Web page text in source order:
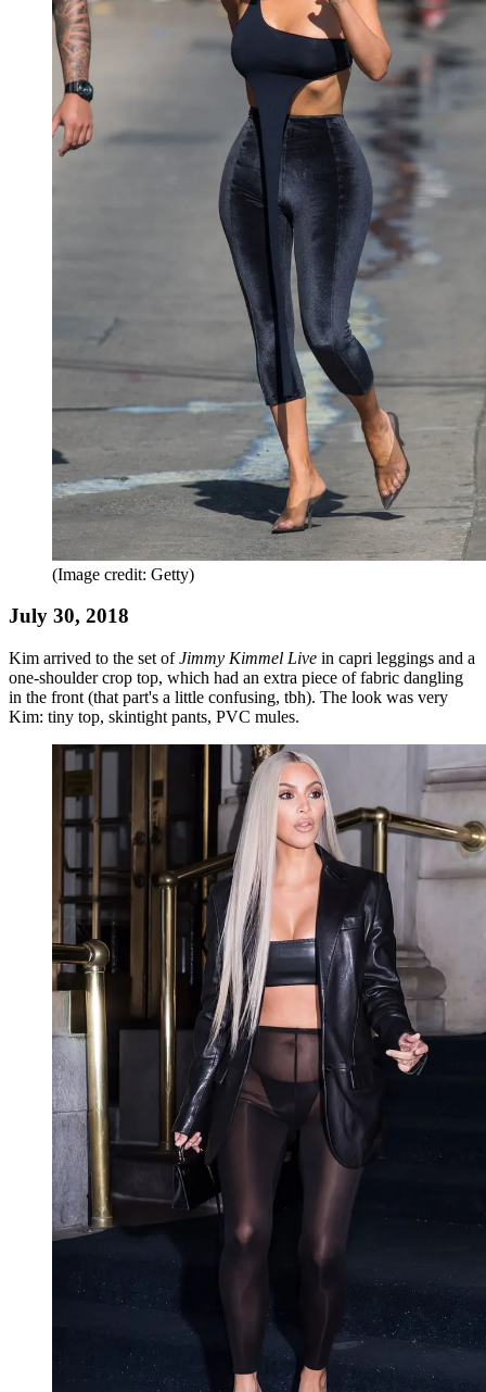
(Image credit: Getty)
July 30, 2018
Kim arrived to the set ofJimmy Kimmel Live in capri leggings and a
one-shoulder crop top, which had an extra piece of fabric dangling
in the front (that part's a little confusing, tbh). The look was very
Kim: tiny top, skintight pants, PVC mules.